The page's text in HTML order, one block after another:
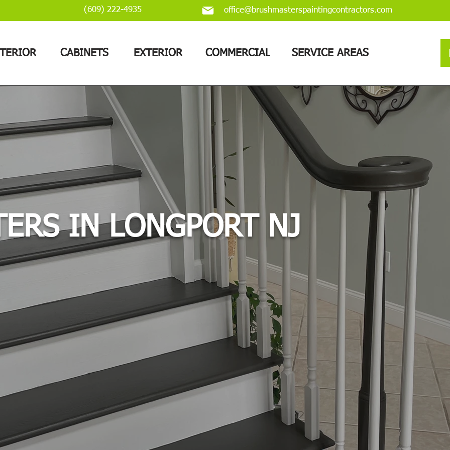
(609) 222-4935 office@brushmasterspaintingcontractors.com
CABINETS EXTERIOR COMMERCIAL SERVICE AREAS
IN LONGPORT NJ